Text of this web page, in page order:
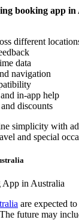
booking app in
different
data
navigation
in-app help
discounts
simplicity with
and special
are expected
future may